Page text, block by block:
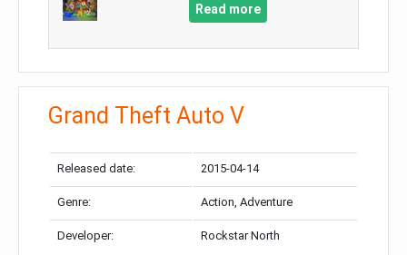
Read more
Grand Theft Auto V
Released date: 2015-04-14
Genre: Action, Adventure
Developer: Rockstar North